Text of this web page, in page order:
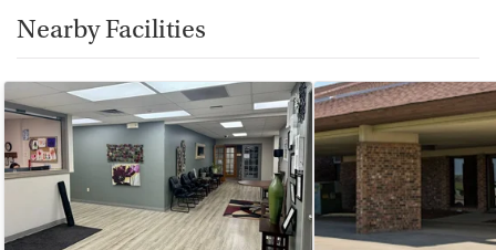
Nearby Facilities